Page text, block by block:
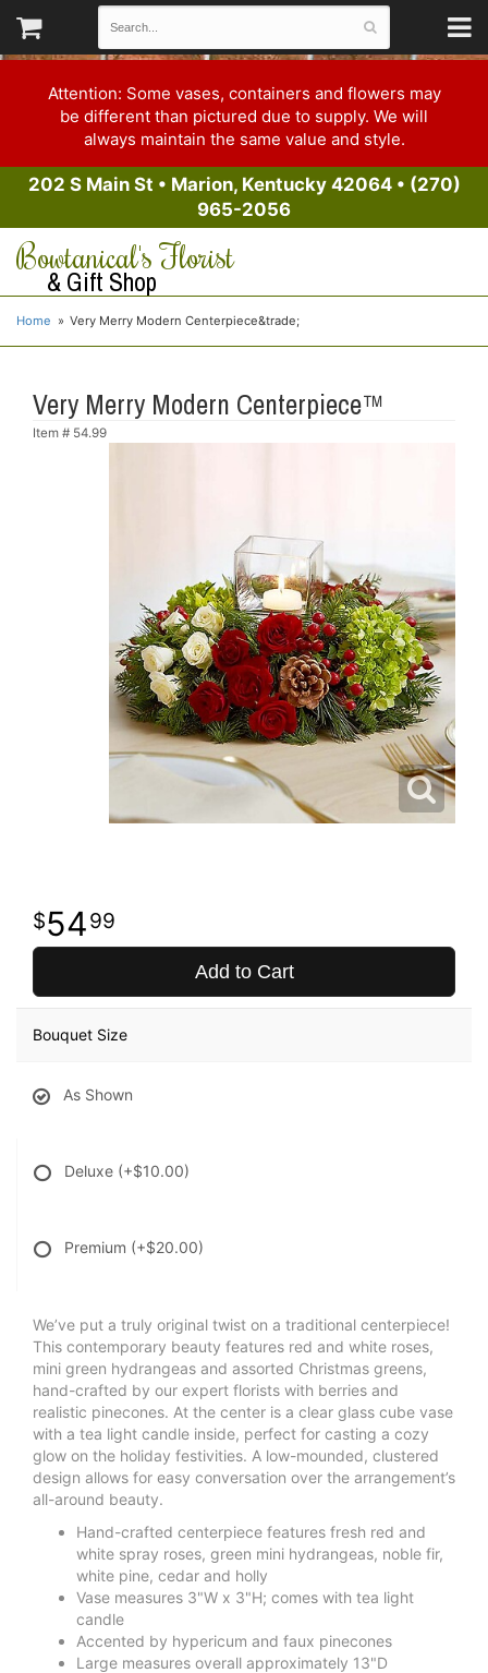
Attention: Some vases, containers and flowers may
be different than pictured due to supply. We will
always maintain the same value and style.
202 S Main St • Marion, Kentucky 42064• (270)
965-2056
Bowtanical's Florist
& Gift Shop
Home Very Merry Modern Centerpiece&trade;
Very Merry Modern Centerpiece™
Item # 54.99
5499
Add to Cart
Bouquet Size
As Shown
Deluxe (+$10.00)
Premium (+$20.00)
We’ve put a truly original twist on a traditional centerpiece!
This contemporary beauty features red and white roses,
mini green hydrangeas and assorted Christmas greens,
hand-crafted by our expert florists with berries and
realistic pinecones. At the center is a clear glass cube vase
with a tea light candle inside, perfect for casting a cozy
glow on the holiday festivities. A low-mounded, clustered
design allows for easy conversation over the arrangement’s
all-around beauty.
Hand-crafted centerpiece features fresh red and
white spray roses, green mini hydrangeas, noble fir,
white pine, cedar and holly
Vase measures 3"W x 3"H; comes with tea light
candle
Accented by hypericum and faux pinecones
Large measures overall approximately 13"D